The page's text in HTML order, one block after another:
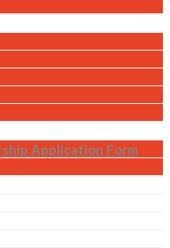
Application Form